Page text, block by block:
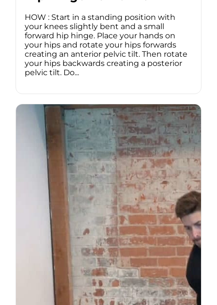
HOW : Start in a standing position with
your knees slightly bent and a small
forward hip hinge. Place your hands on
your hips and rotate your hips forwards
creating an anterior pelvic tilt. Then rotate
your hips backwards creating a posterior
pelvic tilt. Do...